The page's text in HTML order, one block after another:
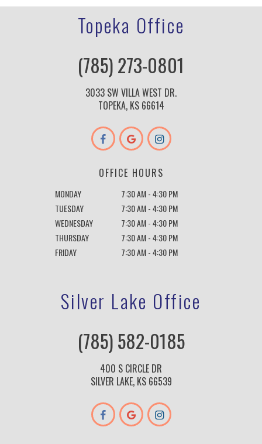
Topeka Office
(785) 273-0801
3033 SW VILLA WEST DR.
TOPEKA, KS 66614
OFFICE HOURS
MONDAY
7:30 AM - 4:30 PM
TUESDAY
7:30 AM - 4:30 PM
WEDNESDAY
7:30 AM - 4:30 PM
THURSDAY
7:30 AM - 4:30 PM
FRIDAY
7:30 AM - 4:30 PM
Silver Lake Office
(785) 582-0185
400 S CIRCLE DR
SILVER LAKE, KS 66539